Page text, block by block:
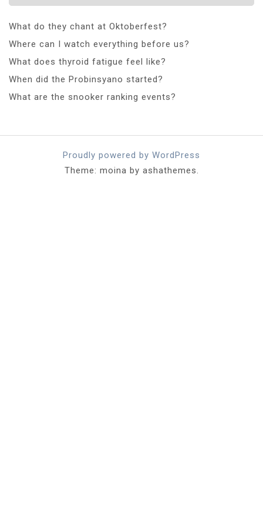
What do they chant at Oktoberfest?
Where can I watch everything before us?
What does thyroid fatigue feel like?
When did the Probinsyano started?
What are the snooker ranking events?
Proudly powered by WordPress
Theme: moina by ashathemes.